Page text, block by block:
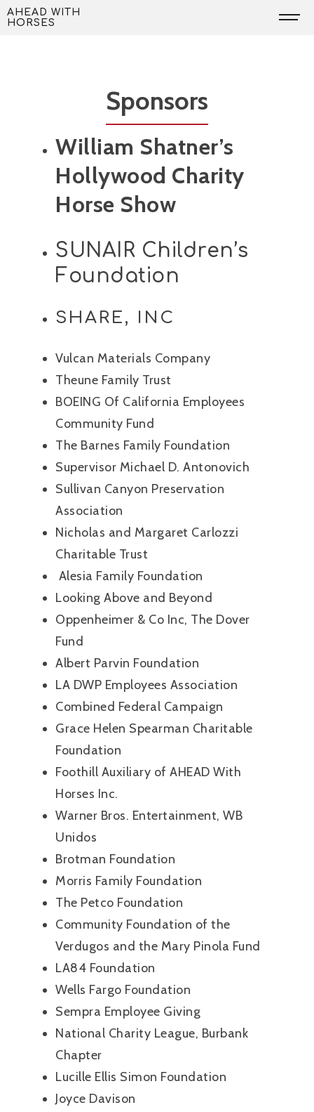
Skip
to
AHEAD WITH
HORSES
Sponsors
William Shatner’s
Hollywood Charity
Horse Show
SUNAIR Children’s
Foundation
SHARE, INC
Vulcan Materials Company
Theune Family Trust
BOEING Of California Employees
Community Fund
The Barnes Family Foundation
Supervisor Michael D. Antonovich
Sullivan Canyon Preservation
Association
Nicholas and Margaret Carlozzi
Charitable Trust
Alesia Family Foundation
Looking Above and Beyond
Oppenheimer & Co Inc, The Dover
Fund
Albert Parvin Foundation
LA DWP Employees Association
Combined Federal Campaign
Grace Helen Spearman Charitable
Foundation
Foothill Auxiliary of AHEAD With
Horses Inc.
Warner Bros. Entertainment, WB
Unidos
Brotman Foundation
Morris Family Foundation
The Petco Foundation
Community Foundation of the
Verdugos and the Mary Pinola Fund
LA84 Foundation
Wells Fargo Foundation
Sempra Employee Giving
National Charity League, Burbank
Chapter
Lucille Ellis Simon Foundation
Joyce Davison